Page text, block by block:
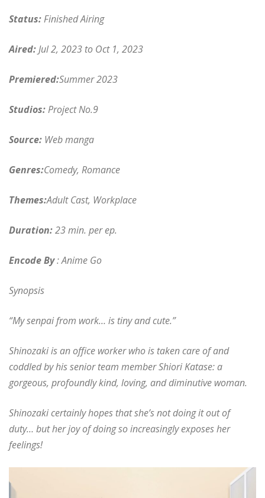
Status:Finished Airing
Aired:Jul 2, 2023 to Oct 1, 2023
Premiered:Summer 2023
Studios:Project No.9
Source: Web manga
Genres:Comedy, Romance
Themes:Adult Cast, Workplace
Duration:23 min. per ep.
Encode By: Anime Go
Synopsis
“My senpai from work… is tiny and cute.”
Shinozaki is an office worker who is taken care of and
coddled by his senior team member Shiori Katase: a
gorgeous, profoundly kind, loving, and diminutive woman.
Shinozaki certainly hopes that she’s not doing it out of
duty… but her joy of doing so increasingly exposes her
feelings!